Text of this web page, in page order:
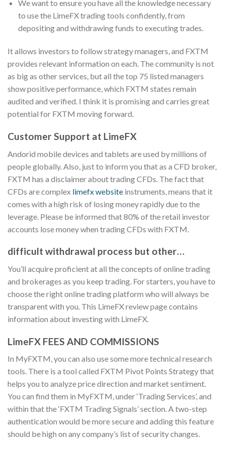
We want to ensure you have all the knowledge necessary
to use the LimeFX trading tools confidently, from
depositing and withdrawing funds to executing trades.
It allows investors to follow strategy managers, and FXTM
provides relevant information on each. The community is not
as big as other services, but all the top 75 listed managers
show positive performance, which FXTM states remain
audited and verified. I think it is promising and carries great
potential for FXTM moving forward.
Customer Support at LimeFX
Andorid mobile devices and tablets are used by millions of
people globally. Also, just to inform you that as a CFD broker,
FXTM has a disclaimer about trading CFDs. The fact that
CFDs are complex limefx website instruments, means that it
comes with a high risk of losing money rapidly due to the
leverage. Please be informed that 80% of the retail investor
accounts lose money when trading CFDs with FXTM.
difficult withdrawal process but other…
You’ll acquire proficient at all the concepts of online trading
and brokerages as you keep trading. For starters, you have to
choose the right online trading platform who will always be
transparent with you. This LimeFX review page contains
information about investing with LimeFX.
LimeFX FEES AND COMMISSIONS
In MyFXTM, you can also use some more technical research
tools. There is a tool called FXTM Pivot Points Strategy that
helps you to analyze price direction and market sentiment.
You can find them in MyFXTM, under ‘Trading Services’, and
within that the ‘FXTM Trading Signals’ section. A two-step
authentication would be more secure and adding this feature
should be high on any company’s list of security changes.